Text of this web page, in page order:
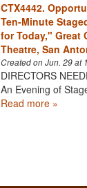
CTX4442.
Ten-Minute
for Today," Great
Theatre, San
Created on Jun. 29 at
DIRECTORS
An Evening of
Read more »